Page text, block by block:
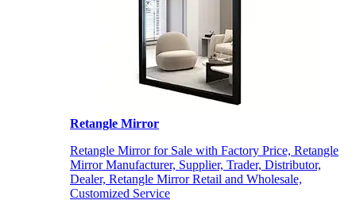
Retangle Mirror
Retangle Mirror for Sale with Factory Price, Retangle
Mirror Manufacturer, Supplier, Trader, Distributor,
Dealer, Retangle Mirror Retail and Wholesale,
Customized Service